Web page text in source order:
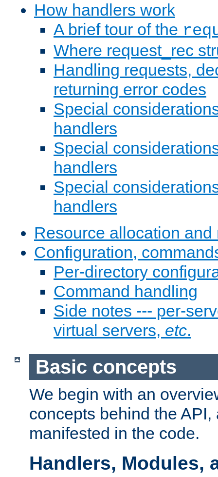
How handlers work
A brief tour of the
Where request_rec
Handling requests,
returning error codes
Special
handlers
Special
handlers
Special
handlers
Resource allocation
Configuration,
Per-directory
Command handling
Side notes --- per-
virtual servers, etc.
Basic concepts
We begin with an
concepts behind the
manifested in the code.
Handlers, Modules,